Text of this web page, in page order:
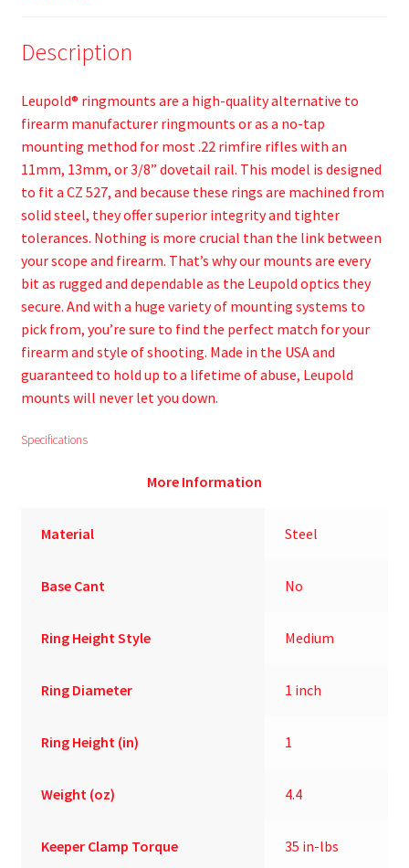
Description
Leupold® ringmounts are a high-quality alternative to
firearm manufacturer ringmounts or as a no-tap
mounting method for most .22 rimfire rifles with an
11mm, 13mm, or 3/8” dovetail rail. This model is designed
to fit a CZ 527, and because these rings are machined from
solid steel, they offer superior integrity and tighter
tolerances. Nothing is more crucial than the link between
your scope and firearm. That’s why our mounts are every
bit as rugged and dependable as the Leupold optics they
secure. And with a huge variety of mounting systems to
pick from, you’re sure to find the perfect match for your
firearm and style of shooting. Made in the USA and
guaranteed to hold up to a lifetime of abuse, Leupold
mounts will never let you down.
Specifications
More Information
Material Steel
Base Cant No
Ring Height Style Medium
Ring Diameter 1 inch
Ring Height (in) 1
Weight (oz) 4.4
Keeper Clamp Torque 35 in-lbs